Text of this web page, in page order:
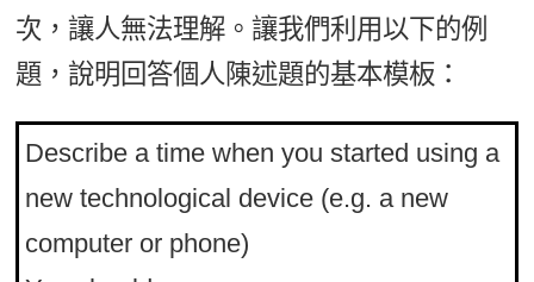
次，讓人無法理解。讓我們利用以下的例
題，說明回答個人陳述題的基本模板：
Describe a time when you started using a
new technological device (e.g. a new
computer or phone)